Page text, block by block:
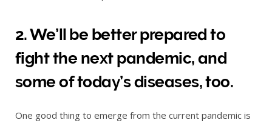
2. We’ll be better prepared to
fight the next pandemic, and
some of today’s diseases, too.
One good thing to emerge from the current pandemic is